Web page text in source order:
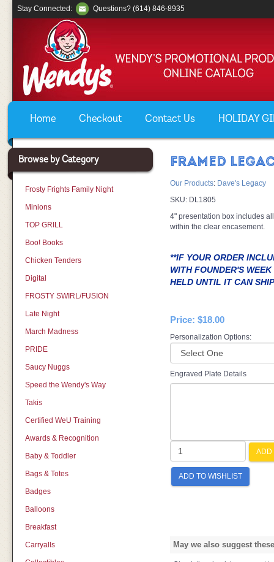
Home Checkout Contact Us HOLIDAY
Stay Connected: Questions? (614) 846-8935
Browse by Category
Frosty Frights Family Night
Minions
TOP GRILL
Boo! Books
Chicken Tenders
Digital
FROSTY SWIRL/FUSION
Late Night
March Madness
PRIDE
Saucy Nuggs
Speed the Wendy's Way
Takis
Certified WeU Training
Awards & Recognition
Baby & Toddler
Bags & Totes
Badges
Balloons
Breakfast
Carryalls
FRAMED
Our Products: Dave's Legacy
SKU: DL1805
4" presentation box includes
within the clear encasement.
**IF YOUR ORDER
WITH FOUNDER'S
HELD UNTIL IT CAN
Price: $18.00
Personalization Options:
Engraved Plate Details
ADD
ADD TO WISHLIST
May we also suggest